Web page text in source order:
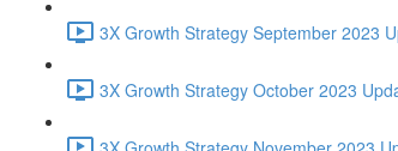
3X Growth Strategy September 2023
3X Growth Strategy October 2023